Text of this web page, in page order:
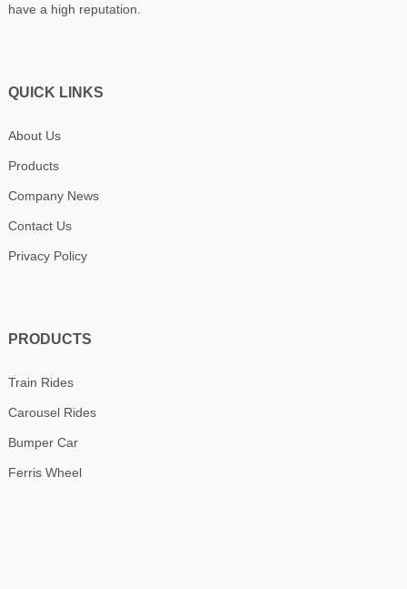
have a high reputation.
QUICK LINKS
About Us
Products
Company News
Contact Us
Privacy Policy
PRODUCTS
Train Rides
Carousel Rides
Bumper Car
Ferris Wheel